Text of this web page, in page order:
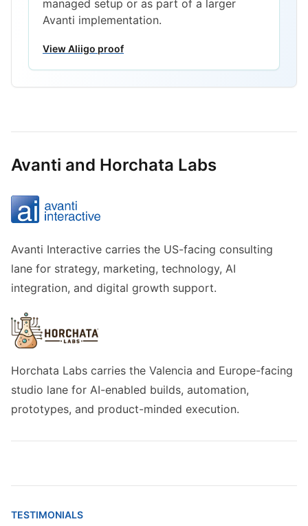
managed setup or as part of a larger
Avanti implementation.
View Aliigo proof
Avanti and Horchata Labs
Avanti Interactive carries the US-facing consulting
lane for strategy, marketing, technology, AI
integration, and digital growth support.
Horchata Labs carries the Valencia and Europe-facing
studio lane for AI-enabled builds, automation,
prototypes, and product-minded execution.
TESTIMONIALS